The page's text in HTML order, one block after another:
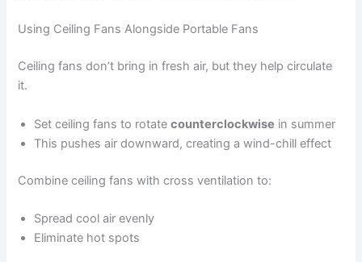
Using Ceiling Fans Alongside Portable Fans
Ceiling fans don’t bring in fresh air, but they help circulate
it.
Set ceiling fans to rotatecounterclockwise in summer
This pushes air downward, creating a wind-chill effect
Combine ceiling fans with cross ventilation to:
Spread cool air evenly
Eliminate hot spots